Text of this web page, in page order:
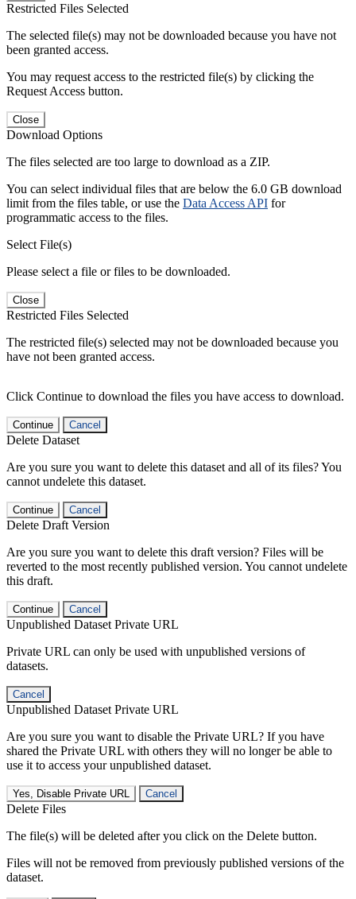
Restricted Files Selected
The selected file(s) may not be downloaded because you have not
been granted access.
You may request access to the restricted file(s) by clicking the
Request Access button.
Close
Download Options
The files selected are too large to download as a ZIP.
You can select individual files that are below the 6.0 GB download
limit from the files table, or use the Data Access API for
programmatic access to the files.
Select File(s)
Please select a file or files to be downloaded.
Close
Restricted Files Selected
The restricted file(s) selected may not be downloaded because you
have not been granted access.
Click Continue to download the files you have access to download.
Continue Cancel
Delete Dataset
Are you sure you want to delete this dataset and all of its files? You
cannot undelete this dataset.
Continue Cancel
Delete Draft Version
Are you sure you want to delete this draft version? Files will be
reverted to the most recently published version. You cannot undelete
this draft.
Continue Cancel
Unpublished Dataset Private URL
Private URL can only be used with unpublished versions of
datasets.
Cancel
Unpublished Dataset Private URL
Are you sure you want to disable the Private URL? If you have
shared the Private URL with others they will no longer be able to
use it to access your unpublished dataset.
Yes, Disable Private URL Cancel
Delete Files
The file(s) will be deleted after you click on the Delete button.
Files will not be removed from previously published versions of the
dataset.